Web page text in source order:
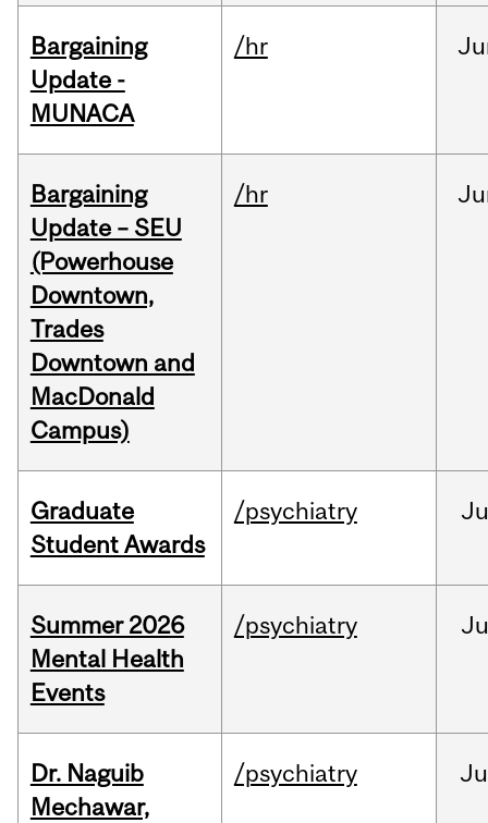
Bargaining
Update -
MUNACA
/hr
Bargaining
Update – SEU
(Powerhouse
Downtown,
Trades
Downtown and
MacDonald
Campus)
/hr
Graduate
Student Awards
/psychiatry
Summer 2026
Mental Health
Events
/psychiatry
Dr. Naguib
Mechawar,
/psychiatry